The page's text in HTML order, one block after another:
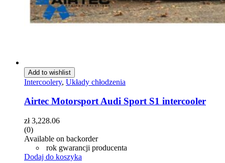
Add to wishlist
Intercoolery, Układy chłodzenia
Airtec Motorsport Audi Sport S1 intercooler
zł3,228.06
(0)
Available on backorder
rok gwarancji producenta
Dodaj do koszyka